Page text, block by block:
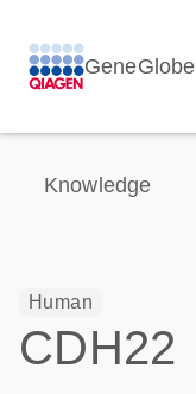
GeneGlobe
Knowledge
Human
CDH22